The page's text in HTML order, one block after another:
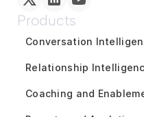
Products
Conversation
Relationship
Coaching and